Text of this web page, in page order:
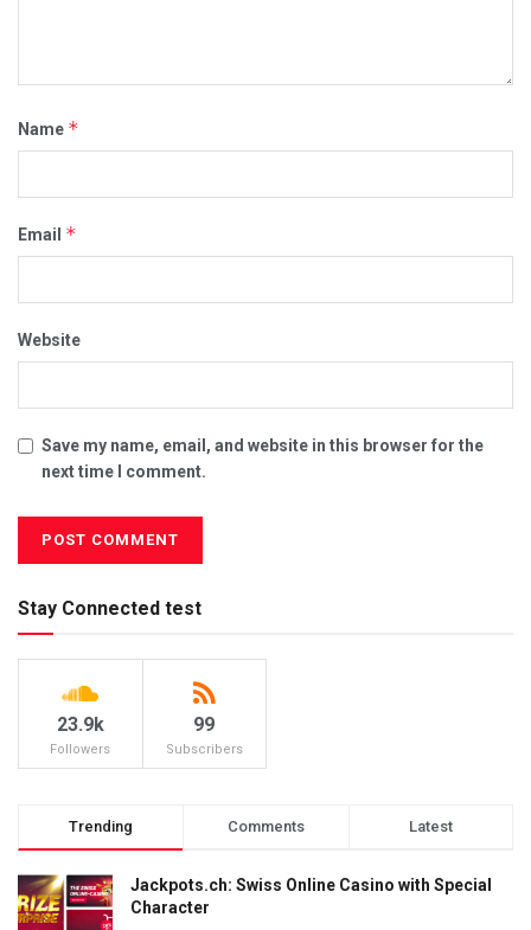
Name *
Email *
Website
Save my name, email, and website in this browser for the
next time I comment.
Stay Connected test
23.9k
Followers
99
Subscribers
Trending Comments Latest
Jackpots.ch: Swiss Online Casino with Special
Character